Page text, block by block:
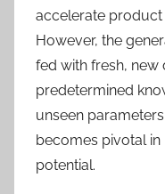
accelerate product
However, the
fed with fresh, new
predetermined
unseen
becomes pivotal in
potential.